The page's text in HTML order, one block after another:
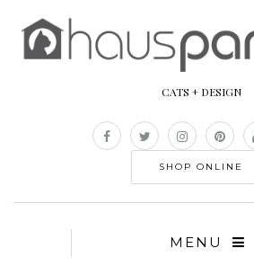
CATS + DESIGN
SHOP ONLINE
MENU